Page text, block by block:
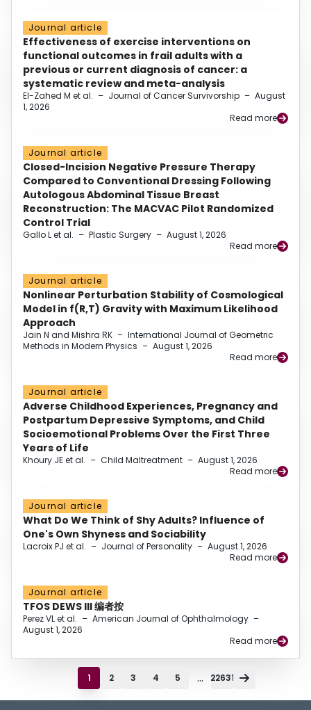
Journal article
Effectiveness of exercise interventions on
functional outcomes in frail adults with a
previous or current diagnosis of cancer: a
systematic review and meta-analysis
El-Zahed M et al. – Journal of Cancer Survivorship – August
1, 2026
Read more
Journal article
Closed-Incision Negative Pressure Therapy
Compared to Conventional Dressing Following
Autologous Abdominal Tissue Breast
Reconstruction: The MACVAC Pilot Randomized
Control Trial
Gallo L et al. – Plastic Surgery – August 1, 2026
Read more
Journal article
Nonlinear Perturbation Stability of Cosmological
Model in f(R,T) Gravity with Maximum Likelihood
Approach
Jain N and Mishra RK – International Journal of Geometric
Methods in Modern Physics – August 1, 2026
Read more
Journal article
Adverse Childhood Experiences, Pregnancy and
Postpartum Depressive Symptoms, and Child
Socioemotional Problems Over the First Three
Years of Life
Khoury JE et al. – Child Maltreatment – August 1, 2026
Read more
Journal article
What Do We Think of Shy Adults? Influence of
One's Own Shyness and Sociability
Lacroix PJ et al. – Journal of Personality – August 1, 2026
Read more
Journal article
TFOS DEWS III 编者按
Perez VL et al. – American Journal of Ophthalmology –
August 1, 2026
Read more
1 2 3 4 5 ... 22631